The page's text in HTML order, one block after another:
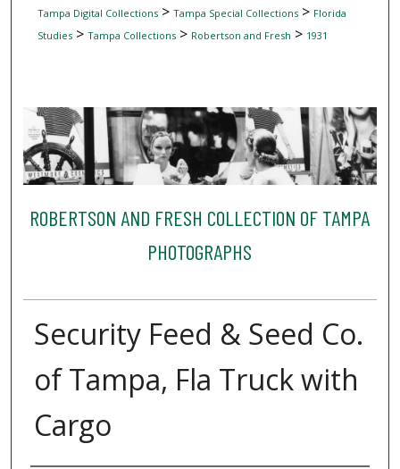
Tampa Digital Collections> Tampa Special Collections> Florida
Studies> Tampa Collections> Robertson and Fresh > 1931
ROBERTSON AND FRESH COLLECTION OF TAMPA
PHOTOGRAPHS
Security Feed & Seed Co.
of Tampa, Fla Truck with
Cargo